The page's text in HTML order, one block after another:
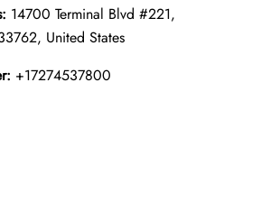
14700 Terminal Blvd #221,
United States
+17274537800